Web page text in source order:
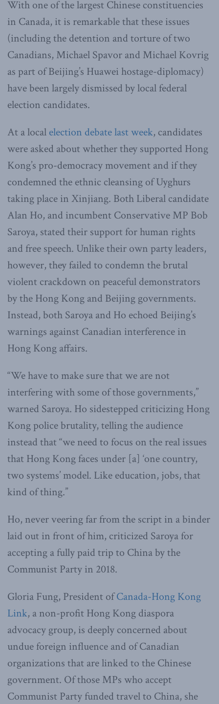
With one of the largest Chinese constituencies
in Canada, it is remarkable that these issues
(including the detention and torture of two
Canadians, Michael Spavor and Michael Kovrig
as part of Beijing’s Huawei hostage-diplomacy)
have been largely dismissed by local federal
election candidates.
At a local election debate last week, candidates
were asked about whether they supported Hong
Kong’s pro-democracy movement and if they
condemned the ethnic cleansing of Uyghurs
taking place in Xinjiang. Both Liberal candidate
Alan Ho, and incumbent Conservative MP Bob
Saroya, stated their support for human rights
and free speech. Unlike their own party leaders,
however, they failed to condemn the brutal
violent crackdown on peaceful demonstrators
by the Hong Kong and Beijing governments.
Instead, both Saroya and Ho echoed Beijing’s
warnings against Canadian interference in
Hong Kong affairs.
“We have to make sure that we are not
interfering with some of those governments,”
warned Saroya. Ho sidestepped criticizing Hong
Kong police brutality, telling the audience
instead that “we need to focus on the real issues
that Hong Kong faces under [a] ‘one country,
two systems’ model. Like education, jobs, that
kind of thing.”
Ho, never veering far from the script in a binder
laid out in front of him, criticized Saroya for
accepting a fully paid trip to China by the
Communist Party in 2018.
Gloria Fung, President ofCanada-Hong Kong
Link, a non-profit Hong Kong diaspora
advocacy group, is deeply concerned about
undue foreign influence and of Canadian
organizations that are linked to the Chinese
government. Of those MPs who accept
Communist Party funded travel to China, she